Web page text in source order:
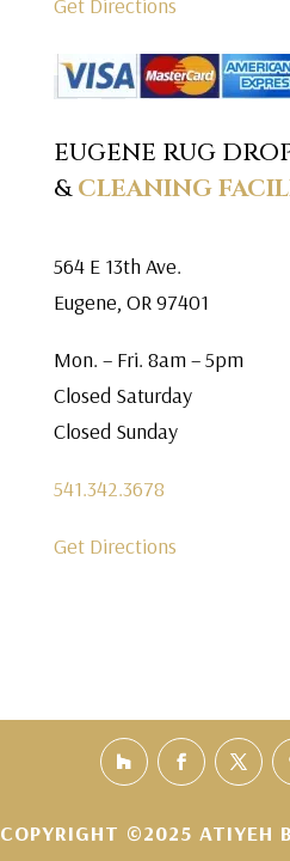
EUGENE RUG
&CLEANING
564 E 13th Ave.
Eugene, OR 97401
Mon. – Fri. 8am – 5pm
Closed Saturday
Closed Sunday
541.342.3678
Get Directions
COPYRIGHT ©2025 ATIYEH